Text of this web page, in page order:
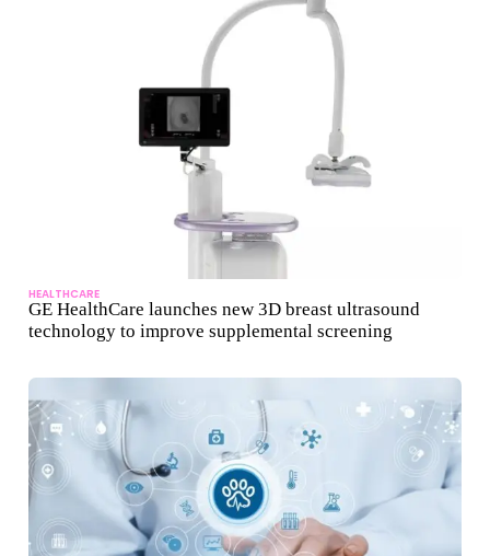
HEALTHCARE
GE HealthCare launches new 3D breast ultrasound
technology to improve supplemental screening